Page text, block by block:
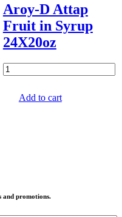
Aroy-D Attap
Fruit in Syrup
24X20oz
Add to cart
and promotions.